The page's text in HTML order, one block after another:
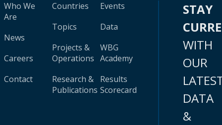
Who We
Are
News
Careers
Contact
Countries
Topics
Projects &
Operations
Research &
Publications
Events
Data
WBG
Academy
Results
Scorecard
STAY
WITH
OUR
DATA
&